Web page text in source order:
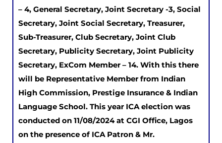
– 4, General Secretary, Joint Secretary -3, Social
Secretary, Joint Social Secretary, Treasurer,
Sub-Treasurer, Club Secretary, Joint Club
Secretary, Publicity Secretary, Joint Publicity
Secretary, ExCom Member – 14. With this there
will be Representative Member from Indian
High Commission, Prestige Insurance & Indian
Language School. This year ICA election was
conducted on 11/08/2024 at CGI Office, Lagos
on the presence of ICA Patron & Mr.